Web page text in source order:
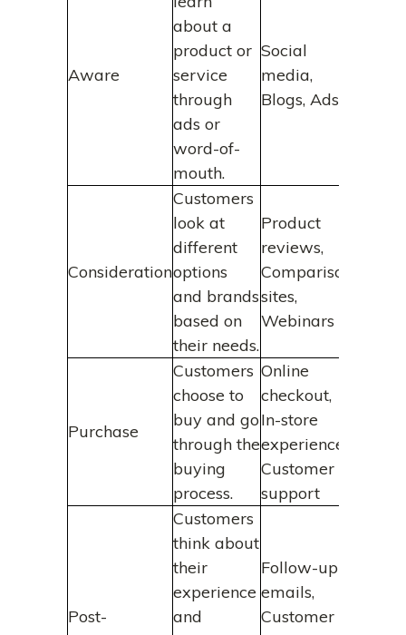
Aware
about a
product or
service
through
ads or
word-of-
mouth.
Social
media,
Blogs, Ads
Consideration
Customers
look at
different
options
and brands
based on
their needs.
Product
reviews,
Comparison
sites,
Webinars
Purchase
Customers
choose to
buy and go
through the
buying
process.
Online
checkout,
In-store
experience,
Customer
support
Post-
Customers
think about
their
experience
and
Follow-up
emails,
Customer